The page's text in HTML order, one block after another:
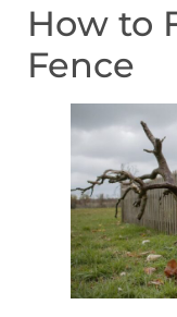
How to
Fence